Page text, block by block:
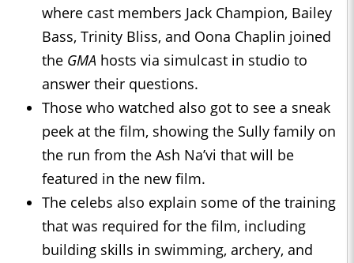
where cast members Jack Champion, Bailey
Bass, Trinity Bliss, and Oona Chaplin joined
the GMA hosts via simulcast in studio to
answer their questions.
Those who watched also got to see a sneak
peek at the film, showing the Sully family on
the run from the Ash Na’vi that will be
featured in the new film.
The celebs also explain some of the training
that was required for the film, including
building skills in swimming, archery, and